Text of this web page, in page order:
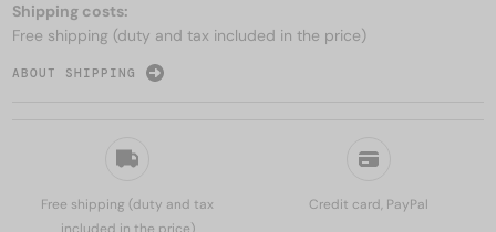
Free shipping (duty and tax
Credit card, PayPal
Shipping costs:
Free shipping (duty and tax included in the price)
ABOUT SHIPPING